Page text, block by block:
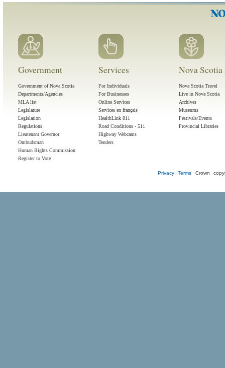
Government
Government of Nova Scotia
Departments/Agencies
MLA list
Legislature
Legislation
Regulations
Lieutenant Governor
Ombudsman
Human Rights Commission
Register to Vote
Services
For Individuals
For Businesses
Online Services
Services en français
HealthLink 811
Road Conditions - 511
Highway Webcams
Tenders
Nova
Nova Scotia Travel
Live in Nova Scotia
Archives
Museums
Festivals/Events
Provincial Libraries
Privacy Terms Crown